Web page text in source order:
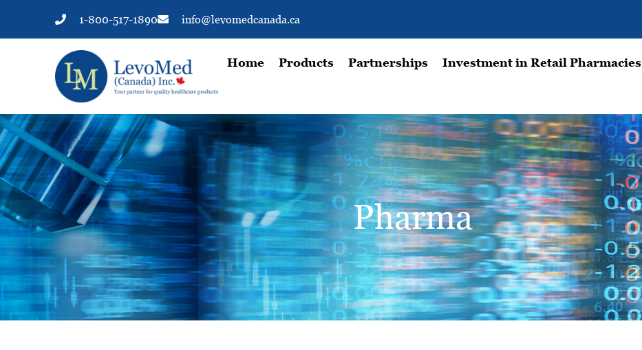
1-800-517-1890 info@levomedcanada.ca
Home Products Partnerships Investment in Retail Pharmacies
Pharma